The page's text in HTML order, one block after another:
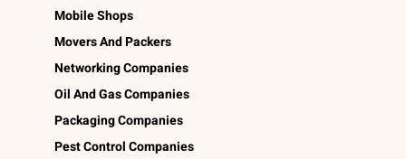
Mobile Shops
Movers And Packers
Networking Companies
Oil And Gas Companies
Packaging Companies
Pest Control Companies